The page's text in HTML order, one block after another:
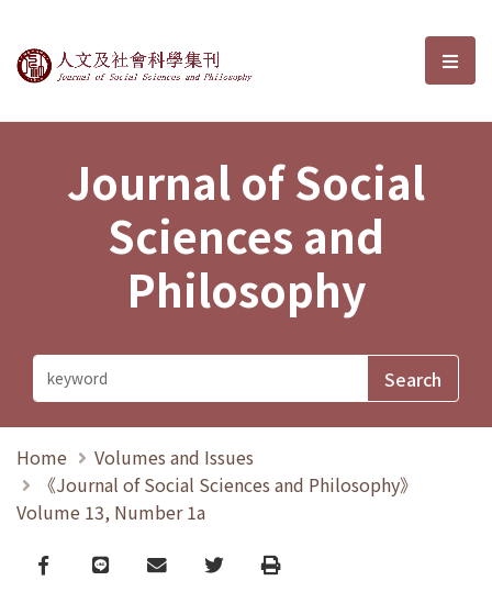
Journal of Social Sciences and選
Journal of Social
Sciences and
Philosophy
Home
Volumes and Issues
《Journal of Social Sciences and Philosophy》
Volume 13, Number 1a
Facebook
line email TwitterPrint